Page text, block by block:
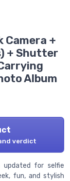
Camera +
+ Shutter
Album
verdict
for selfie
fun, and stylish